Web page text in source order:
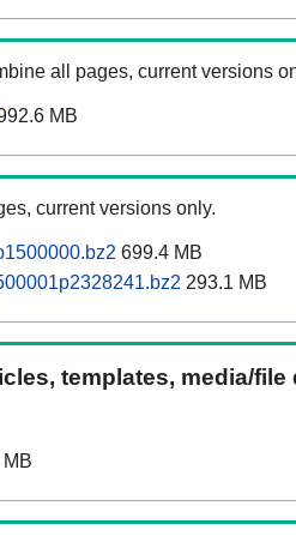
all pages, current versions
MB
current versions only.
699.4 MB
293.1 MB
templates, media/